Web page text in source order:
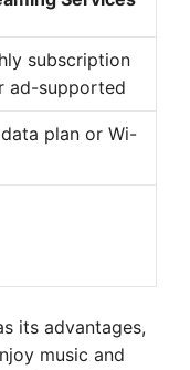
subscription
ad-supported
plan or Wi-
its advantages,
music and